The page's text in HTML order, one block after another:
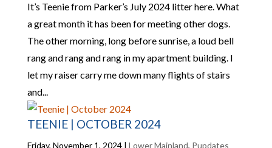
It’s Teenie from Parker’s July 2024 litter here. What
a great month it has been for meeting other dogs.
The other morning, long before sunrise, a loud bell
rang and rang and rang in my apartment building. I
let my raiser carry me down many flights of stairs
and...
TEENIE | OCTOBER 2024
Friday, November 1, 2024| Lower Mainland, Pupdates